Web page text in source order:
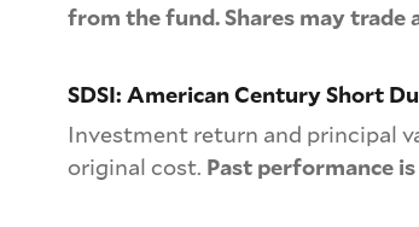
from the fund. Shares may
SDSI: American Century Short
Investment return and principal
original cost. Past performance